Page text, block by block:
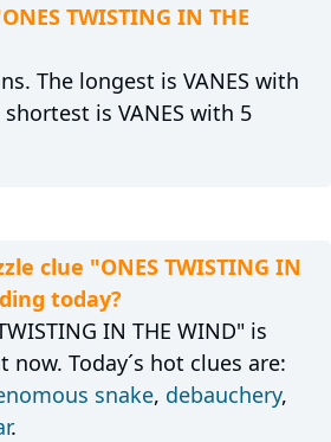
TWISTING IN THE
The longest is VANES with
is VANES with 5
clue "ONES TWISTING IN
today?
IN THE WIND" is
Today´s hot clues are:
snake, debauchery,
.